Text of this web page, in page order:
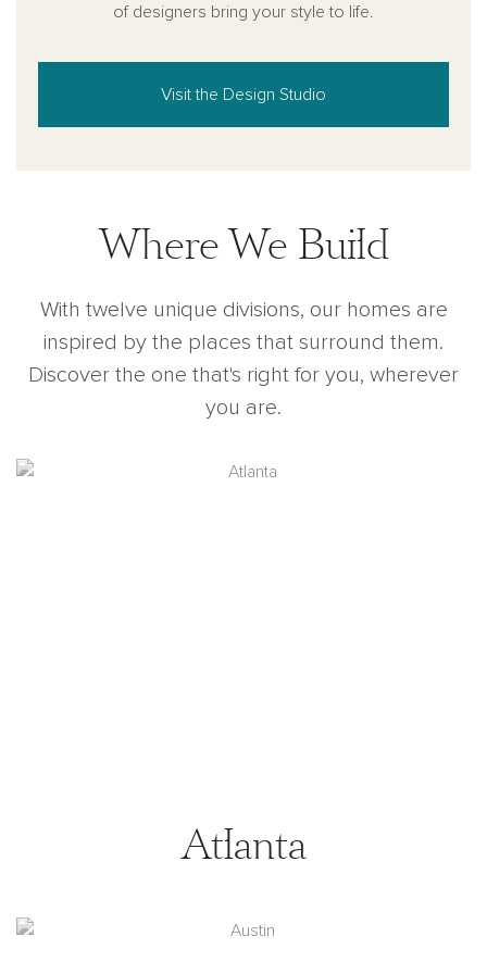
of designers bring your style to life.
Visit the Design Studio
Where We Build
With twelve unique divisions, our homes are
inspired by the places that surround them.
Discover the one that's right for you, wherever
you are.
Atlanta